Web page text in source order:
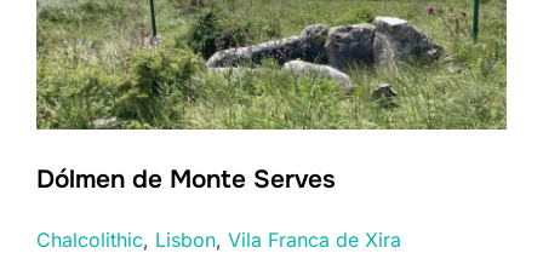
Dólmen de Monte Serves
Chalcolithic, Lisbon, Vila Franca de Xira